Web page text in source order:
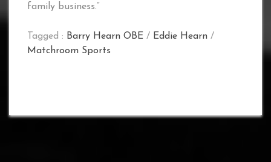
family business.”
Tagged : Barry Hearn OBE / Eddie Hearn /
Matchroom Sports